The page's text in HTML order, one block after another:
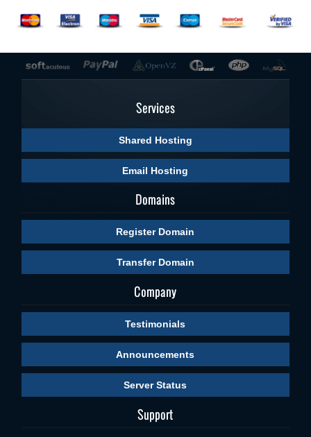
Services
Shared Hosting
Email Hosting
Domains
Register Domain
Transfer Domain
Company
Testimonials
Announcements
Server Status
Support